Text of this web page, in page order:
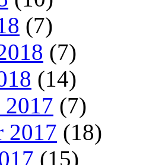
(7)
(7)
(14)
2017 (7)
2017 (18)
(15)